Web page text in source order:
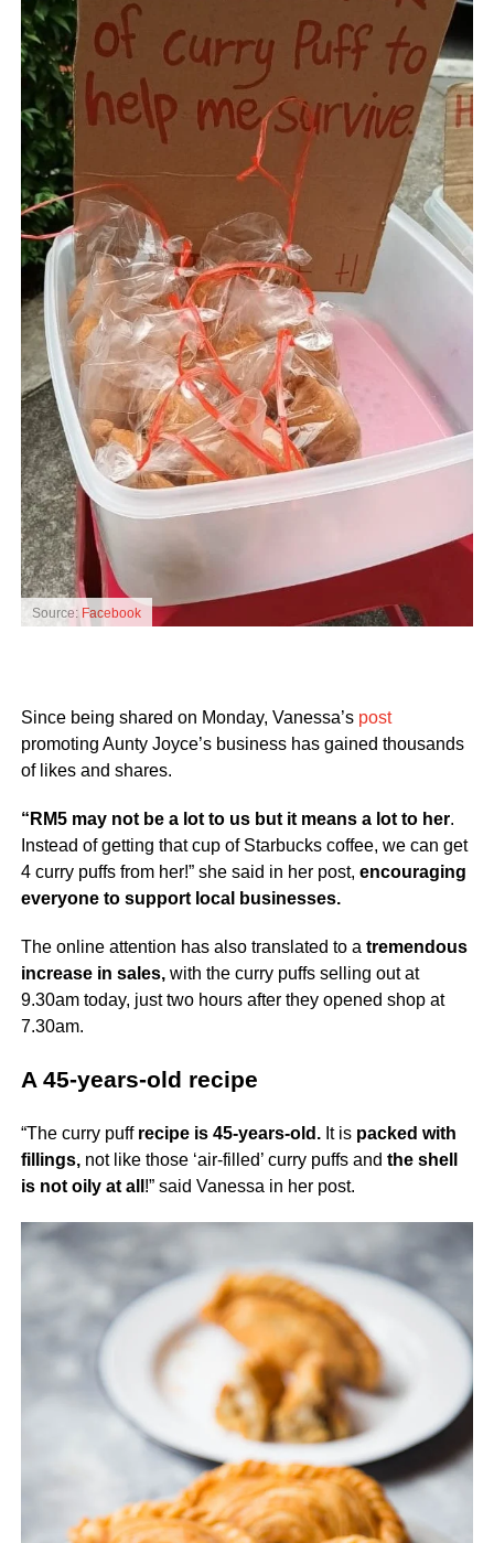
Source: Facebook
Since being shared on Monday, Vanessa’s post
promoting Aunty Joyce’s business has gained thousands
of likes and shares.
“RM5 may not be a lot to us but it means a lot to her.
Instead of getting that cup of Starbucks coffee, we can get
4 curry puffs from her!” she said in her post, encouraging
everyone to support local businesses.
The online attention has also translated to a tremendous
increase in sales,with the curry puffs selling out at
9.30am today, just two hours after they opened shop at
7.30am.
A 45-years-old recipe
“The curry puff recipe is 45-years-old.It is packed with
fillings,not like those ‘air-filled’ curry puffs and the shell
is not oily at all !” said Vanessa in her post.